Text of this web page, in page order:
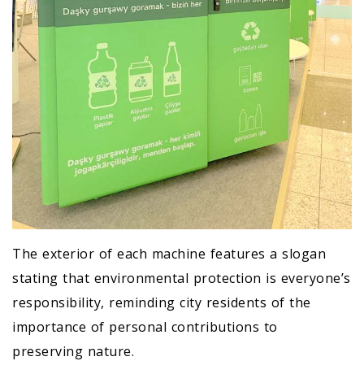
The exterior of each machine features a slogan
stating that environmental protection is everyone’s
responsibility, reminding city residents of the
importance of personal contributions to
preserving nature.